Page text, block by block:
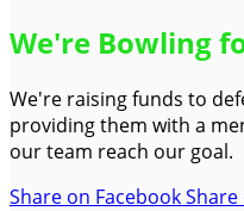
We're Bowling
We're raising funds to
providing them with a
our team reach our goal.
Share on FacebookShare